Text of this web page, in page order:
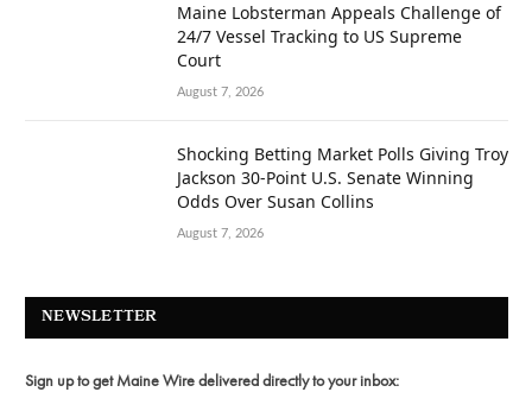
Maine Lobsterman Appeals Challenge of
24/7 Vessel Tracking to US Supreme
Court
August 7, 2026
Shocking Betting Market Polls Giving Troy
Jackson 30-Point U.S. Senate Winning
Odds Over Susan Collins
August 7, 2026
NEWSLETTER
Sign up to get Maine Wire delivered directly to your inbox: